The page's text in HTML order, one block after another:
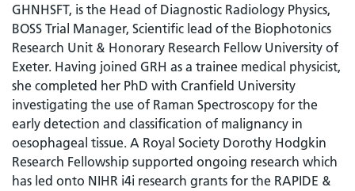
GHNHSFT, is the Head of Diagnostic Radiology Physics,
BOSS Trial Manager, Scientific lead of the Biophotonics
Research Unit & Honorary Research Fellow University of
Exeter. Having joined GRH as a trainee medical physicist,
she completed her PhD with Cranfield University
investigating the use of Raman Spectroscopy for the
early detection and classification of malignancy in
oesophageal tissue. A Royal Society Dorothy Hodgkin
Research Fellowship supported ongoing research which
has led onto NIHR i4i research grants for the RAPIDE &